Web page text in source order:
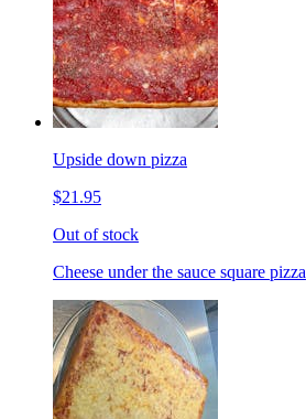
Upside down pizza
$21.95
Out of stock
Cheese under the sauce square pizza